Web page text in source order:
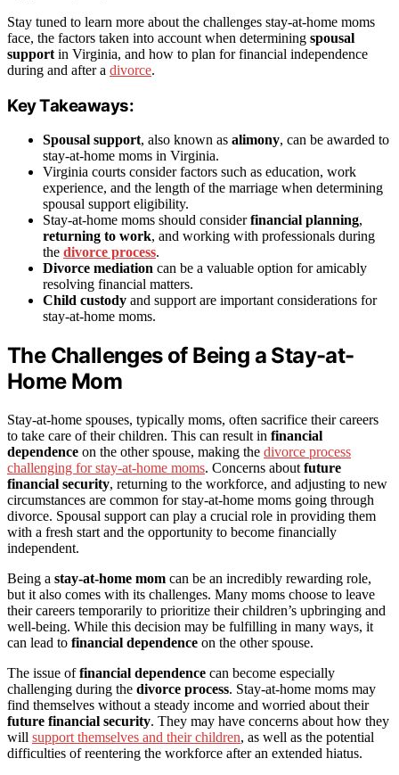
Stay tuned to learn more about the challenges stay-at-home moms
face, the factors taken into account when determining spousal
support in Virginia, and how to plan for financial independence
during and after a divorce.
Key Takeaways:
Spousal support, also known as alimony, can be awarded to
stay-at-home moms in Virginia.
Virginia courts consider factors such as education, work
experience, and the length of the marriage when determining
spousal support eligibility.
Stay-at-home moms should considerfinancial planning,
returning to work, and working with professionals during
the divorce process.
Divorce mediation can be a valuable option for amicably
resolving financial matters.
Child custody and support are important considerations for
stay-at-home moms.
The Challenges of Being a Stay-at-
Home Mom
Stay-at-home spouses, typically moms, often sacrifice their careers
to take care of their children. This can result in financial
dependence on the other spouse, making the divorce process
challenging for stay-at-home moms. Concerns about future
financial security, returning to the workforce, and adjusting to new
circumstances are common for stay-at-home moms going through
divorce. Spousal support can play a crucial role in providing them
with a fresh start and the opportunity to become financially
independent.
Being a stay-at-home mom can be an incredibly rewarding role,
but it also comes with its challenges. Many moms choose to leave
their careers temporarily to prioritize their children’s upbringing and
well-being. While this decision may be fulfilling in many ways, it
can lead to financial dependence on the other spouse.
The issue offinancial dependence can become especially
challenging during the divorce process. Stay-at-home moms may
find themselves without a steady income and worried about their
future financial security. They may have concerns about how they
will support themselves and their children, as well as the potential
difficulties of reentering the workforce after an extended hiatus.